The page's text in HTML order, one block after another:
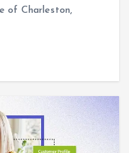
of Charleston,